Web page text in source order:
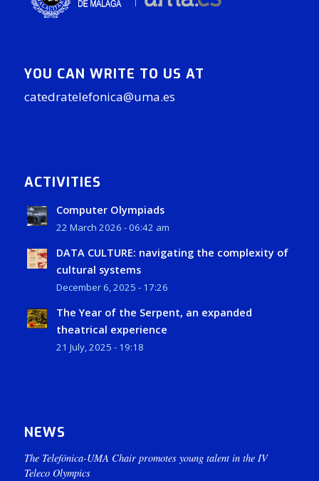
YOU CAN WRITE TO US AT
catedratelefonica@uma.es
ACTIVITIES
Computer Olympiads
22 March 2026 - 06:42 am
DATA CULTURE: navigating the complexity of
cultural systems
December 6, 2025 - 17:26
The Year of the Serpent, an expanded
theatrical experience
21 July, 2025 - 19:18
NEWS
The Telefónica-UMA Chair promotes young talent in the IV
Teleco Olympics